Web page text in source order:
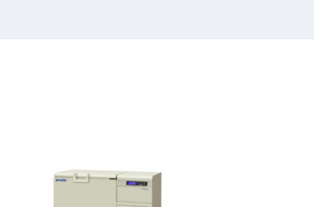
Cryogenic